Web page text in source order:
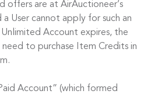
offers are at AirAuctioneer’s
User cannot apply for such an
Account expires, the
to purchase Item Credits in
Account” (which formed